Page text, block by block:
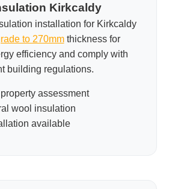
Kirkcaldy
installation for Kirkcaldy
to 270mmthickness for
efficiency and comply with
building regulations.
assessment
wool insulation
available